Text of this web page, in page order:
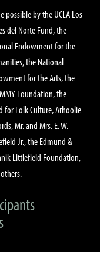
possible by the UCLA Los
del Norte Fund, the
Endowment for the
the National
for the Arts, the
Foundation, the
for Folk Culture, Arhoolie
Mr. and Mrs. E. W.
Jr., the Edmund &
Littlefield Foundation,